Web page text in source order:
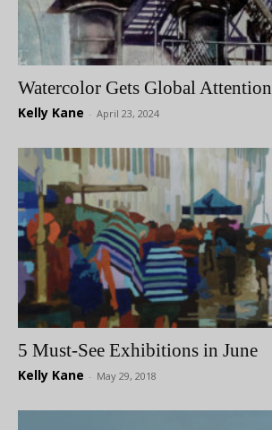
Watercolor Gets Global Attention
Kelly Kane - April 23, 2024
5 Must-See Exhibitions in June
Kelly Kane - May 29, 2018